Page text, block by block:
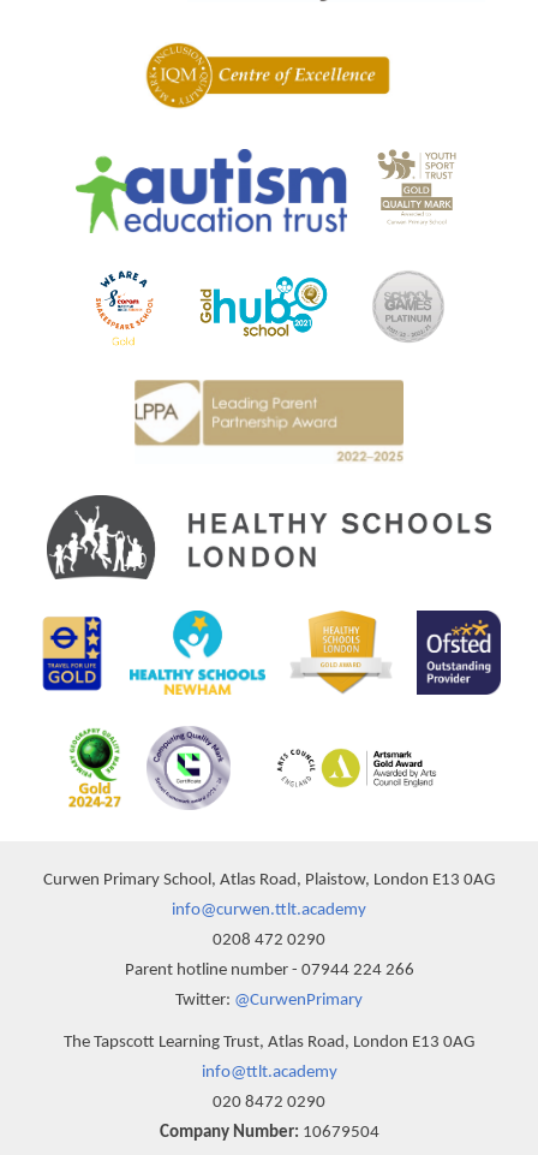
Curwen Primary School, Atlas Road, Plaistow, London E13 0AG
info@curwen.ttlt.academy
0208 472 0290
Parent hotline number - 07944 224 266
Twitter: @CurwenPrimary
The Tapscott Learning Trust, Atlas Road, London E13 0AG
info@ttlt.academy
020 8472 0290
Company Number: 10679504